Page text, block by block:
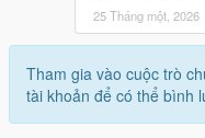
25 Tháng một, 2026
Tham gia vào cuộc trò
tài khoản để có thể bình